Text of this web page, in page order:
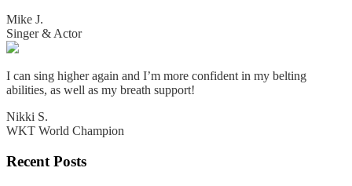
Mike J.
Singer & Actor
I can sing higher again and I’m more confident in my belting
abilities, as well as my breath support!
Nikki S.
WKT World Champion
Recent Posts